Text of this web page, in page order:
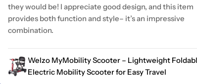
they would be! I appreciate good design, and this item
provides both function and style– it’s an impressive
combination.
Welzo MyMobility Scooter – Lightweight
Electric Mobility Scooter for Easy Travel